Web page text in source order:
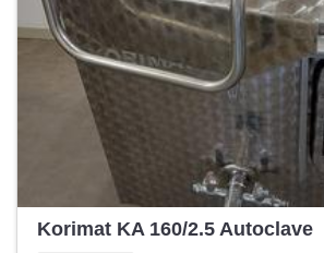
Korimat KA 160/2.5 Autoclave